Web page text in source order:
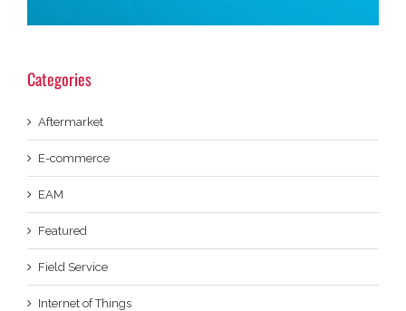
Categories
Aftermarket
E-commerce
EAM
Featured
Field Service
Internet of Things